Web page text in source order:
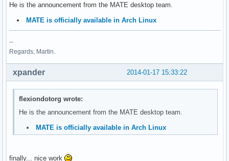
He is the announcement from the MATE desktop team.
MATE is officially available in Arch Linux
--
Regards, Martin.
2014-01-17 15:33:22
xpander
flexiondotorg wrote:
He is the announcement from the MATE desktop team.
MATE is officially available in Arch Linux
finally... nice work